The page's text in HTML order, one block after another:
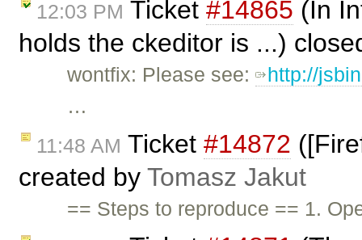
12:03 PM Ticket #14865 (In
holds the ckeditor is ...)
wontfix: Please see: http://
…
11:48 AM Ticket #14872
created by Tomasz Jakut
== Steps to reproduce == 1.